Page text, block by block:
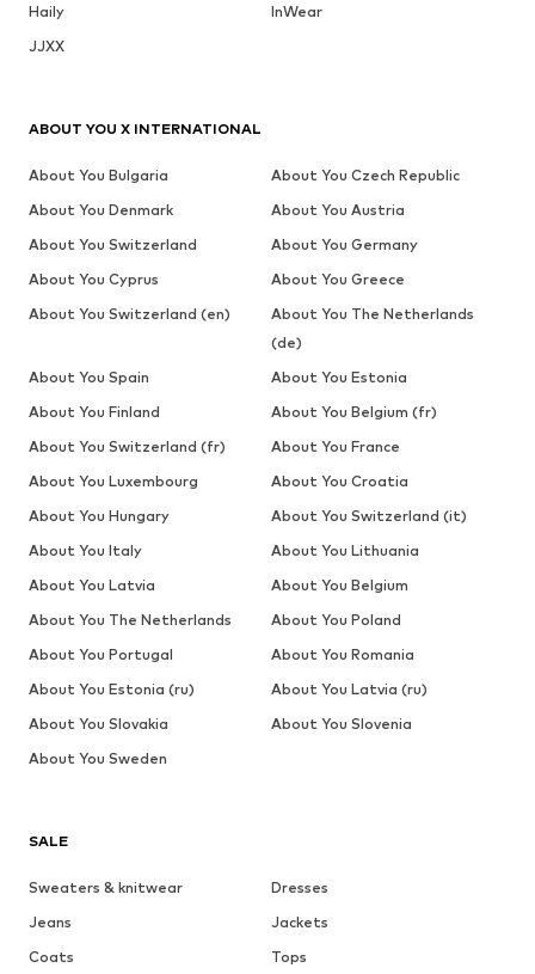
Haily
InWear
JJXX
SALE
Sweaters & knitwear
Dresses
Jeans
Jackets
Coats
Tops
ABOUT YOU X INTERNATIONAL
About You Bulgaria
About You Czech Republic
About You Denmark
About You Austria
About You Switzerland
About You Germany
About You Cyprus
About You Greece
About You Switzerland (en)
About You The Netherlands
(de)
About You Spain
About You Estonia
About You Finland
About You Belgium (fr)
About You Switzerland (fr)
About You France
About You Luxembourg
About You Croatia
About You Hungary
About You Switzerland (it)
About You Italy
About You Lithuania
About You Latvia
About You Belgium
About You The Netherlands
About You Poland
About You Portugal
About You Romania
About You Estonia (ru)
About You Latvia (ru)
About You Slovakia
About You Slovenia
About You Sweden